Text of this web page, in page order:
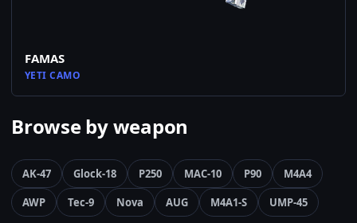
FAMAS
YETI CAMO
Browse by weapon
AK-47 Glock-18 P250 MAC-10 P90
M4A4
AWP
Tec-9 Nova AUG M4A1-S UMP-45